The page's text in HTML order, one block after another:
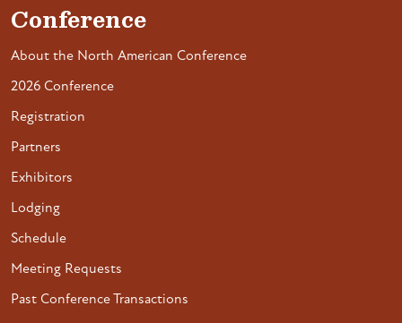
Conference
About the North American Conference
2026 Conference
Registration
Partners
Exhibitors
Lodging
Schedule
Meeting Requests
Past Conference Transactions